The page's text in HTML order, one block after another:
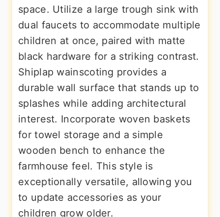
space. Utilize a large trough sink with
dual faucets to accommodate multiple
children at once, paired with matte
black hardware for a striking contrast.
Shiplap wainscoting provides a
durable wall surface that stands up to
splashes while adding architectural
interest. Incorporate woven baskets
for towel storage and a simple
wooden bench to enhance the
farmhouse feel. This style is
exceptionally versatile, allowing you
to update accessories as your
children grow older.